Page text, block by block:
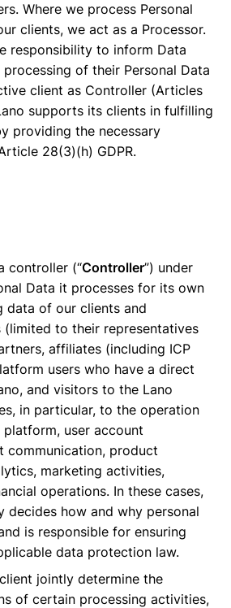
Where we process Personal
clients, we act as a Processor.
responsibility to inform Data
of their Personal Data
client as Controller (Articles
supports its clients in fulfilling
providing the necessary
28(3)(h) GDPR.
controller (“Controller”) under
Data it processes for its own
data of our clients and
to their representatives
affiliates (including ICP
users who have a direct
and visitors to the Lano
in particular, to the operation
user account
communication, product
marketing activities,
operations. In these cases,
decides how and why personal
is responsible for ensuring
data protection law.
jointly determine the
of certain processing activities,